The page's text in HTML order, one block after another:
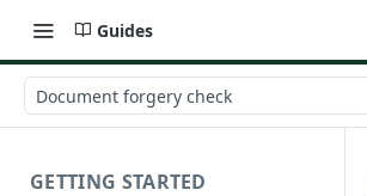
Guides
Document forgery check
GETTING STARTED